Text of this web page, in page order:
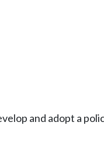
and adopt a